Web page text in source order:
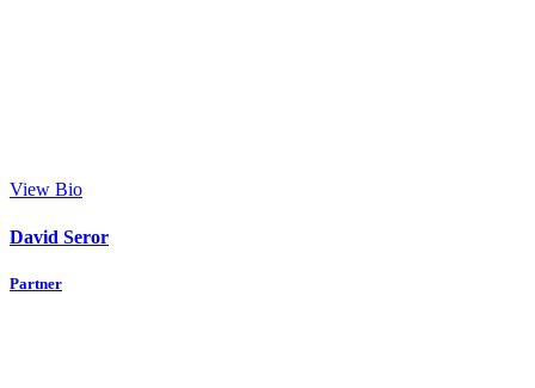
View Bio
David Seror
Partner